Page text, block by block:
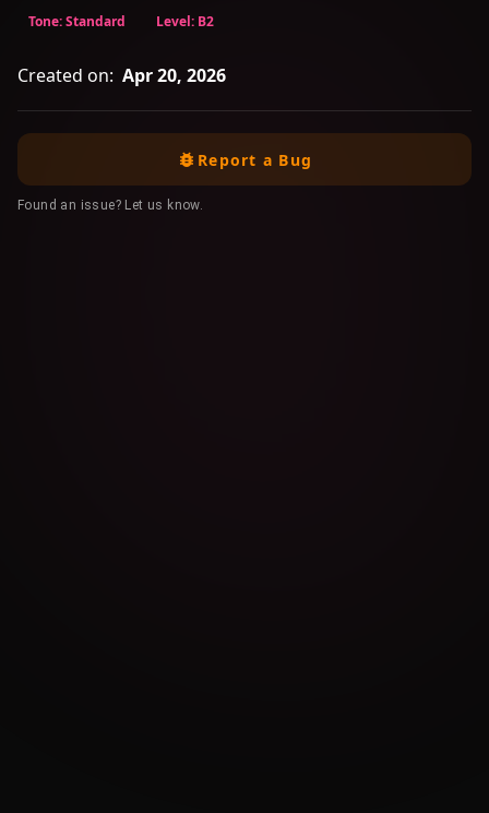
Tone: Standard Level: B2
Created on: Apr 20, 2026
Report a Bug
Found an issue? Let us know.